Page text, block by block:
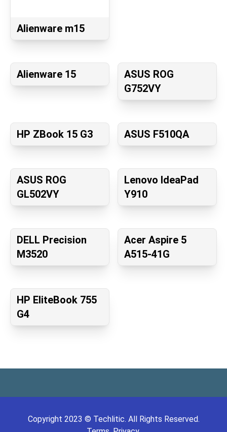
Alienware m15
Alienware 15
ASUS ROG
G752VY
HP ZBook 15 G3 ASUS F510QA
ASUS ROG
GL502VY
Lenovo IdeaPad
Y910
DELL Precision
M3520
Acer Aspire 5
A515-41G
HP EliteBook 755
G4
Copyright 2023 © Techlitic. All Rights Reserved.